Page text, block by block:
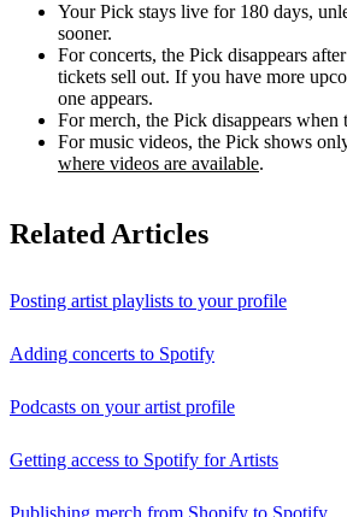
Your Pick stays live for 180 days,
sooner.
For concerts, the Pick disappears
tickets sell out. If you have more
one appears.
For merch, the Pick disappears when
For music videos, the Pick shows
where videos are available.
Related Articles
Posting artist playlists to your profile
Adding concerts to Spotify
Podcasts on your artist profile
Getting access to Spotify for Artists
Publishing merch from Shopify to Spotify